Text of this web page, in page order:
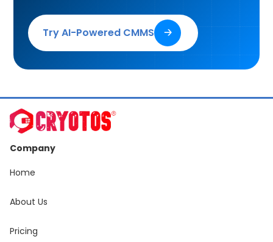
Try AI-Powered CMMS 🡢
Company
Home
About Us
Pricing